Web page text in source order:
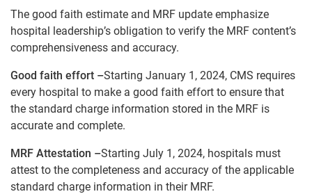
The good faith estimate and MRF update emphasize
hospital leadership’s obligation to verify the MRF content’s
comprehensiveness and accuracy.
Good faith effort –Starting January 1, 2024, CMS requires
every hospital to make a good faith effort to ensure that
the standard charge information stored in the MRF is
accurate and complete.
MRF Attestation –Starting July 1, 2024, hospitals must
attest to the completeness and accuracy of the applicable
standard charge information in their MRF.